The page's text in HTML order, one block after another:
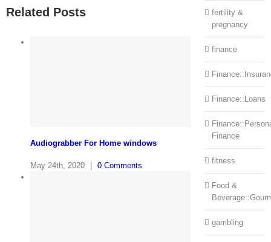
Related Posts
Audiograbber For Home windows
May 24th, 2020 0 Comments
fertility &
pregnancy
finance
Finance::Loans
Finance
fitness
Food &
gambling